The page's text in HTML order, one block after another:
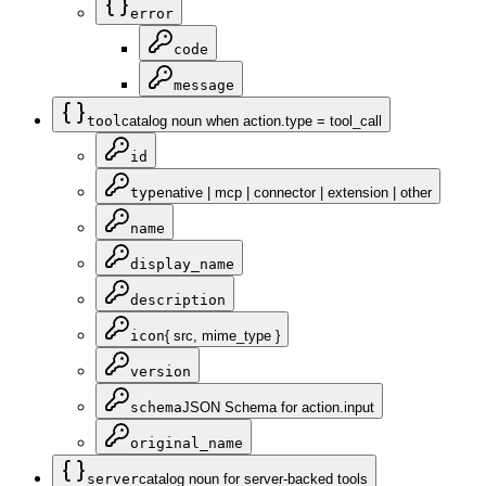
error
code
message
toolcatalog noun when action.type = tool_call
id
typenative | mcp | connector | extension | other
name
display_name
description
icon{ src, mime_type }
version
schemaJSON Schema for action.input
original_name
servercatalog noun for server-backed tools